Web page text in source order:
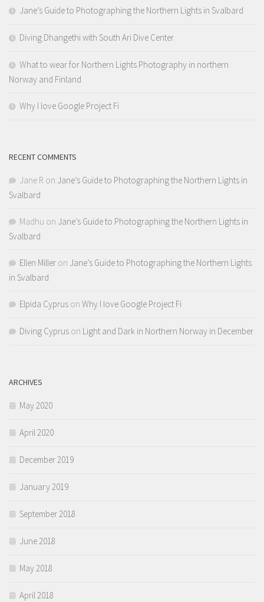
Jane’s Guide to Photographing the Northern Lights in Svalbard
Diving Dhangethi with South Ari Dive Center
What to wear for Northern Lights Photography in northern
Norway and Finland
Why I love Google Project Fi
RECENT COMMENTS
Jane R on Jane’s Guide to Photographing the Northern Lights in
Svalbard
Madhu on Jane’s Guide to Photographing the Northern Lights in
Svalbard
Ellen Miller on Jane’s Guide to Photographing the Northern Lights
in Svalbard
Elpida Cyprus on Why I love Google Project Fi
Diving Cyprus on Light and Dark in Northern Norway in December
ARCHIVES
May 2020
April 2020
December 2019
January 2019
September 2018
June 2018
May 2018
April 2018